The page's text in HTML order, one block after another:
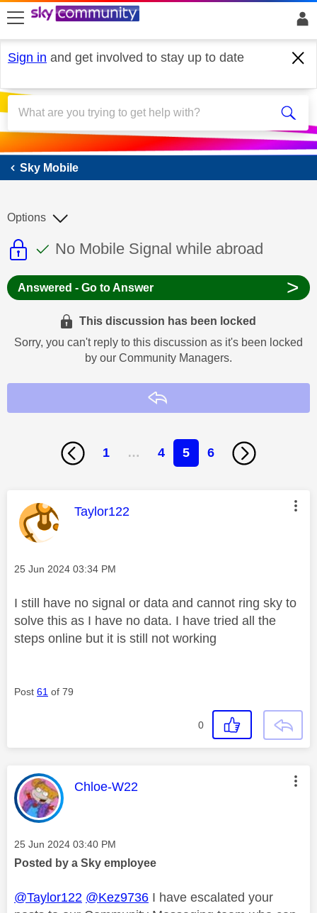
skip to search
skip to content
skip to footer
Sign in and get involved to stay up to date
Sky Mobile
Sky Mobile
This discussion topic is read only
This discussion topic has been
Discussion topic:
No Mobile Signal while abroad
Options
Answered - Go to Answer >
This discussion has been locked
Sorry, you can't reply to this discussion as it's been locked
by our Community Managers.
1 … 4 5 6
This message was authored by:
Taylor122
Message posted on
‎25 Jun 2024 03:34 PM
I still have no signal or data and cannot ring sky to
solve this as I have no data. I have tried all the
steps online but it is still not working
Post 61 of 79
0
This message was authored by:
Chloe-W22
Message posted on
‎25 Jun 2024 03:40 PM
Posted by a Sky employee
@Taylor122 @Kez9736 I have escalated your